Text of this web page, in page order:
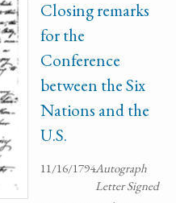
Closing remarks
for the
Conference
between the Six
Nations and the
U.S.
11/16/1794Autograph
Letter Signed